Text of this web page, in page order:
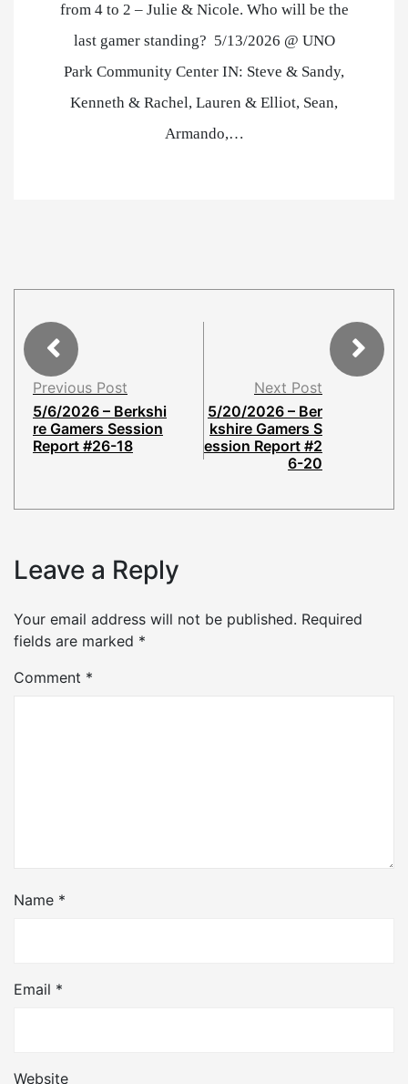
from 4 to 2 – Julie & Nicole. Who will be the
last gamer standing? 5/13/2026 @ UNO
Park Community Center IN: Steve & Sandy,
Kenneth & Rachel, Lauren & Elliot, Sean,
Armando,…
Previous Post
5/6/2026 – Berkshi
re Gamers Session
Report #26-18
Next Post
5/20/2026 – Ber
kshire Gamers S
ession Report #2
6-20
Leave a Reply
Your email address will not be published. Required
fields are marked *
Comment *
Name *
Email *
Website